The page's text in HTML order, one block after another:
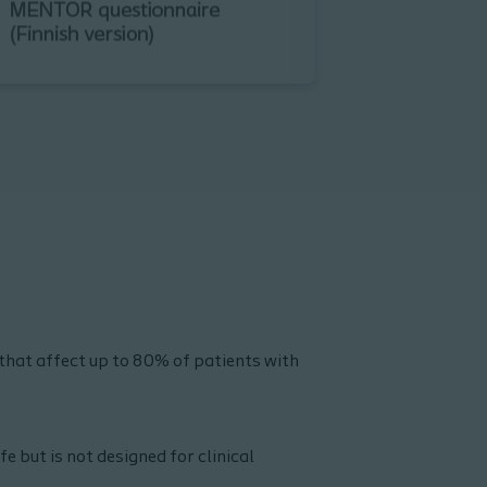
affect up to 80% of patients with
but is not designed for clinical